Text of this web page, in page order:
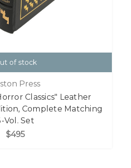
of stock
Press
Classics" Leather
Complete Matching
Vol. Set
$495